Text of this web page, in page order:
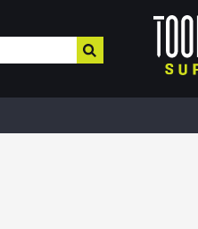
HOME IMPROVEMENT